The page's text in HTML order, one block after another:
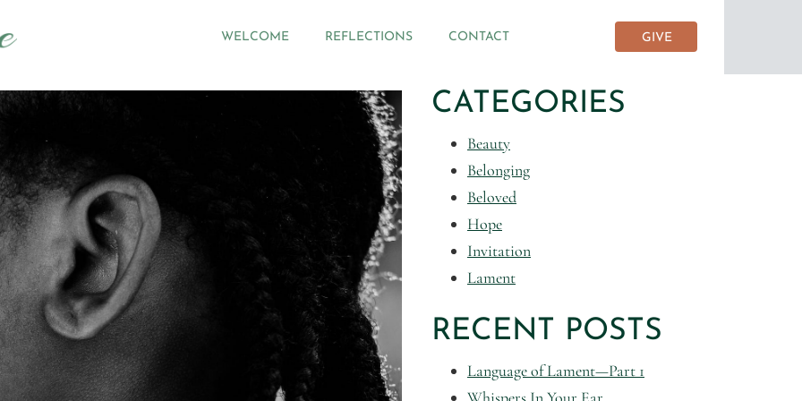
WELCOME REFLECTIONS CONTACT GIVE
CATEGORIES
Beauty
Belonging
Beloved
Hope
Invitation
Lament
RECENT POSTS
Language of Lament—Part 1